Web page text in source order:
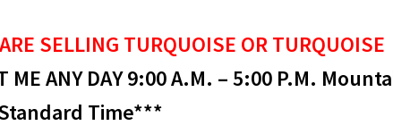
ME ANY DAY 9:00 A.M. – 5:00 P.M.
Standard Time***